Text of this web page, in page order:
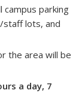
campus parking
staff lots, and
the area will be
a day, 7